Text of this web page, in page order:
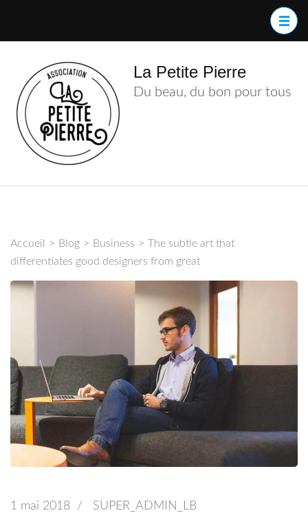
(Pressez
Entrée)
La Petite Pierre
Du beau, du bon pour tous
Accueil > Blog > Business > The subtle art that
differentiates good designers from great
1 mai 2018 / SUPER_ADMIN_LB